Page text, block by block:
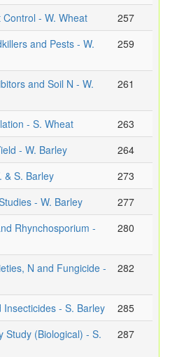
- W. Wheat
257
and Pests - W.
259
and Soil N - W.
261
- S. Wheat
263
- W. Barley
264
& S. Barley
273
- W. Barley
277
Rhynchosporium -
280
N and Fungicide -
282
- S. Barley
285
Study (Biological) - S.
287